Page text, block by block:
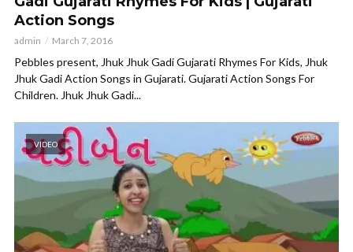
Action Songs
admin March 7, 2016
Pebbles present, Jhuk Jhuk Gadi Gujarati Rhymes For Kids, Jhuk
Jhuk Gadi Action Songs in Gujarati. Gujarati Action Songs For
Children. Jhuk Jhuk Gadi...
VIDEO